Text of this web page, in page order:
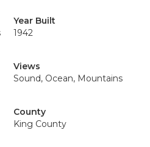
Year Built
1942
Views
Sound, Ocean, Mountains
County
King County